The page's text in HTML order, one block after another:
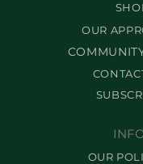
OUR
OUR